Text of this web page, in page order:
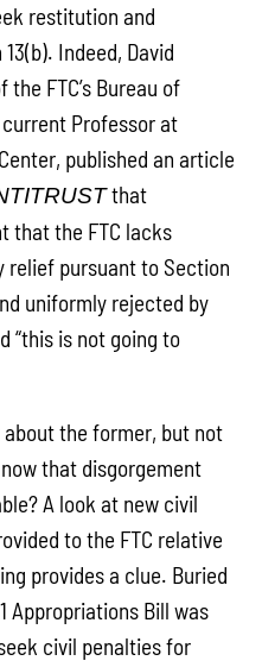
restitution and
Indeed, David
FTC’s Bureau of
Professor at
published an article
that
that the FTC lacks
pursuant to Section
uniformly rejected by
“this is not going to
the former, but not
that disgorgement
A look at new civil
to the FTC relative
provides a clue. Buried
Appropriations Bill was
civil penalties for